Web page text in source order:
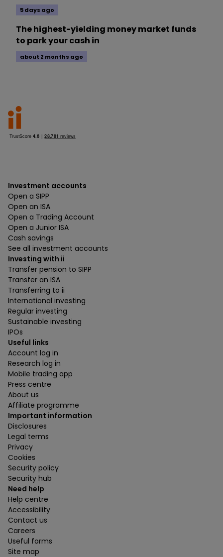
5 days ago
The highest-yielding money market funds
to park your cash in
about 2 months ago
Investment accounts
Open a SIPP
Open an ISA
Open a Trading Account
Open a Junior ISA
Cash savings
See all investment accounts
Investing with ii
Transfer pension to SIPP
Transfer an ISA
Transferring to ii
International investing
Regular investing
Sustainable investing
IPOs
Useful links
Account log in
Research log in
Mobile trading app
Press centre
About us
Affiliate programme
Important information
Disclosures
Legal terms
Privacy
Cookies
Security policy
Security hub
Need help
Help centre
Accessibility
Contact us
Careers
Useful forms
Site map